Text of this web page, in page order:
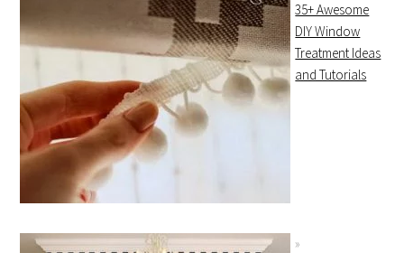
35+ Awesome
DIY Window
Treatment Ideas
and Tutorials